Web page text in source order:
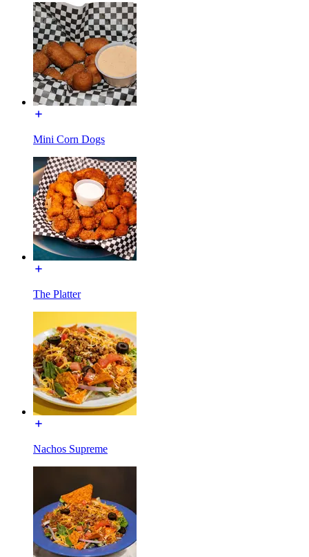
Mini Corn Dogs
The Platter
Nachos Supreme